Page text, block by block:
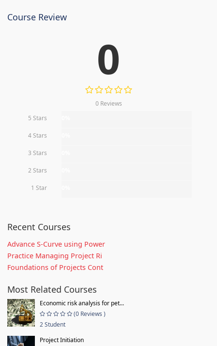
Course Review
0
0 Reviews
5 Stars
4 Stars
3 Stars
2 Stars
1 Star
Recent Courses
Advance S-Curve using Power
Practice Managing Project Ri
Foundations of Projects Cont
Most Related Courses
Economic risk analysis for pet...
(0 Reviews )
2 Student
Project Initiation